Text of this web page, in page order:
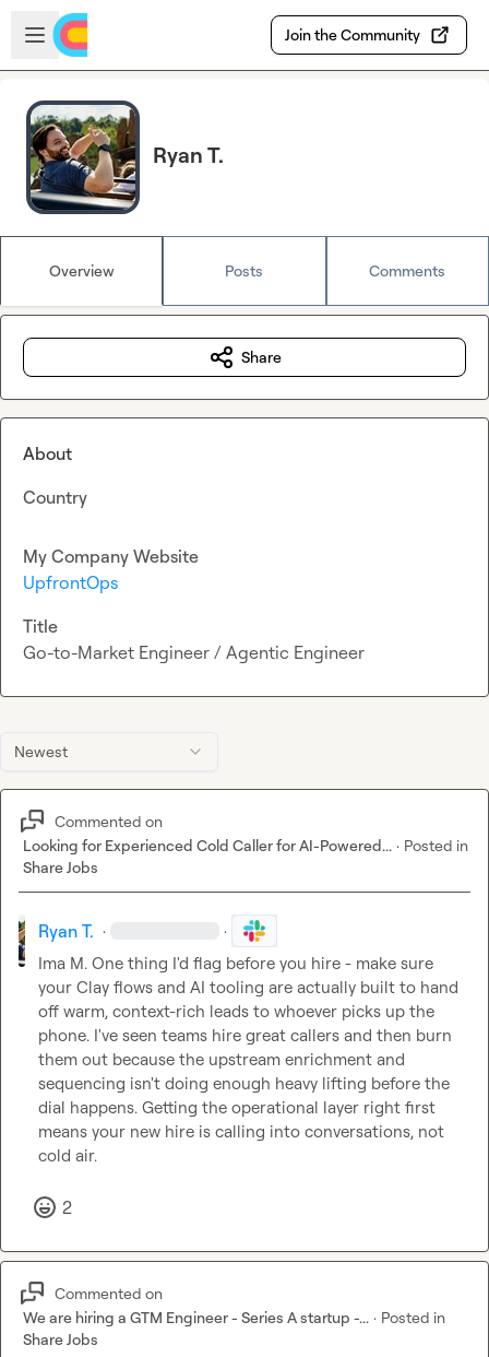
Skip to main content
Open sidebar
Join the Community
Ryan T.
Overview Posts Comments
Newest
Commented on
Looking for Experienced Cold Caller for AI-Powered... · Posted in
Share Jobs
Ryan T. · ·
Ima M. One thing I'd flag before you hire - make sure
your Clay flows and AI tooling are actually built to hand
off warm, context-rich leads to whoever picks up the
phone. I've seen teams hire great callers and then burn
them out because the upstream enrichment and
sequencing isn't doing enough heavy lifting before the
dial happens. Getting the operational layer right first
means your new hire is calling into conversations, not
cold air.
2
Commented on
We are hiring a GTM Engineer - Series A startup -... · Posted in
Share Jobs
Share
About
Country
My Company Website
UpfrontOps
Title
Go-to-Market Engineer / Agentic Engineer